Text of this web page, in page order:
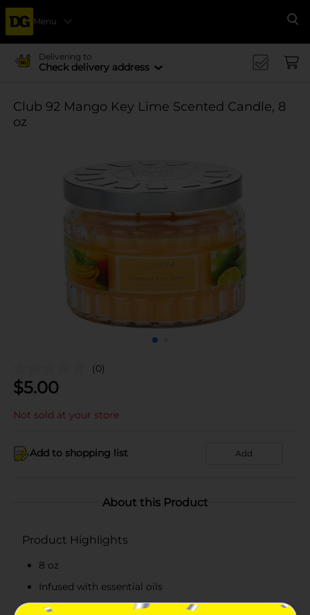
Menu
Delivering to
Check delivery address
Club 92 Mango Key Lime Scented Candle, 8
oz
(0)
$5.00
Not sold at your store
Add to shopping list Add
About this Product
Product Highlights
8 oz
Infused with essential oils
Features mango-colored wax